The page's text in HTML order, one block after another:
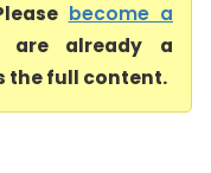
become a
already a
the full content.